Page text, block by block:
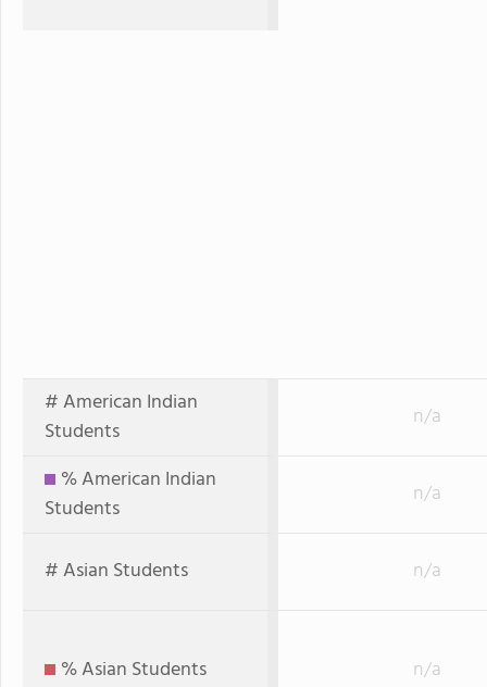
# American Indian
Students
n/a
% American Indian
Students
n/a
# Asian Students n/a
% Asian Students n/a